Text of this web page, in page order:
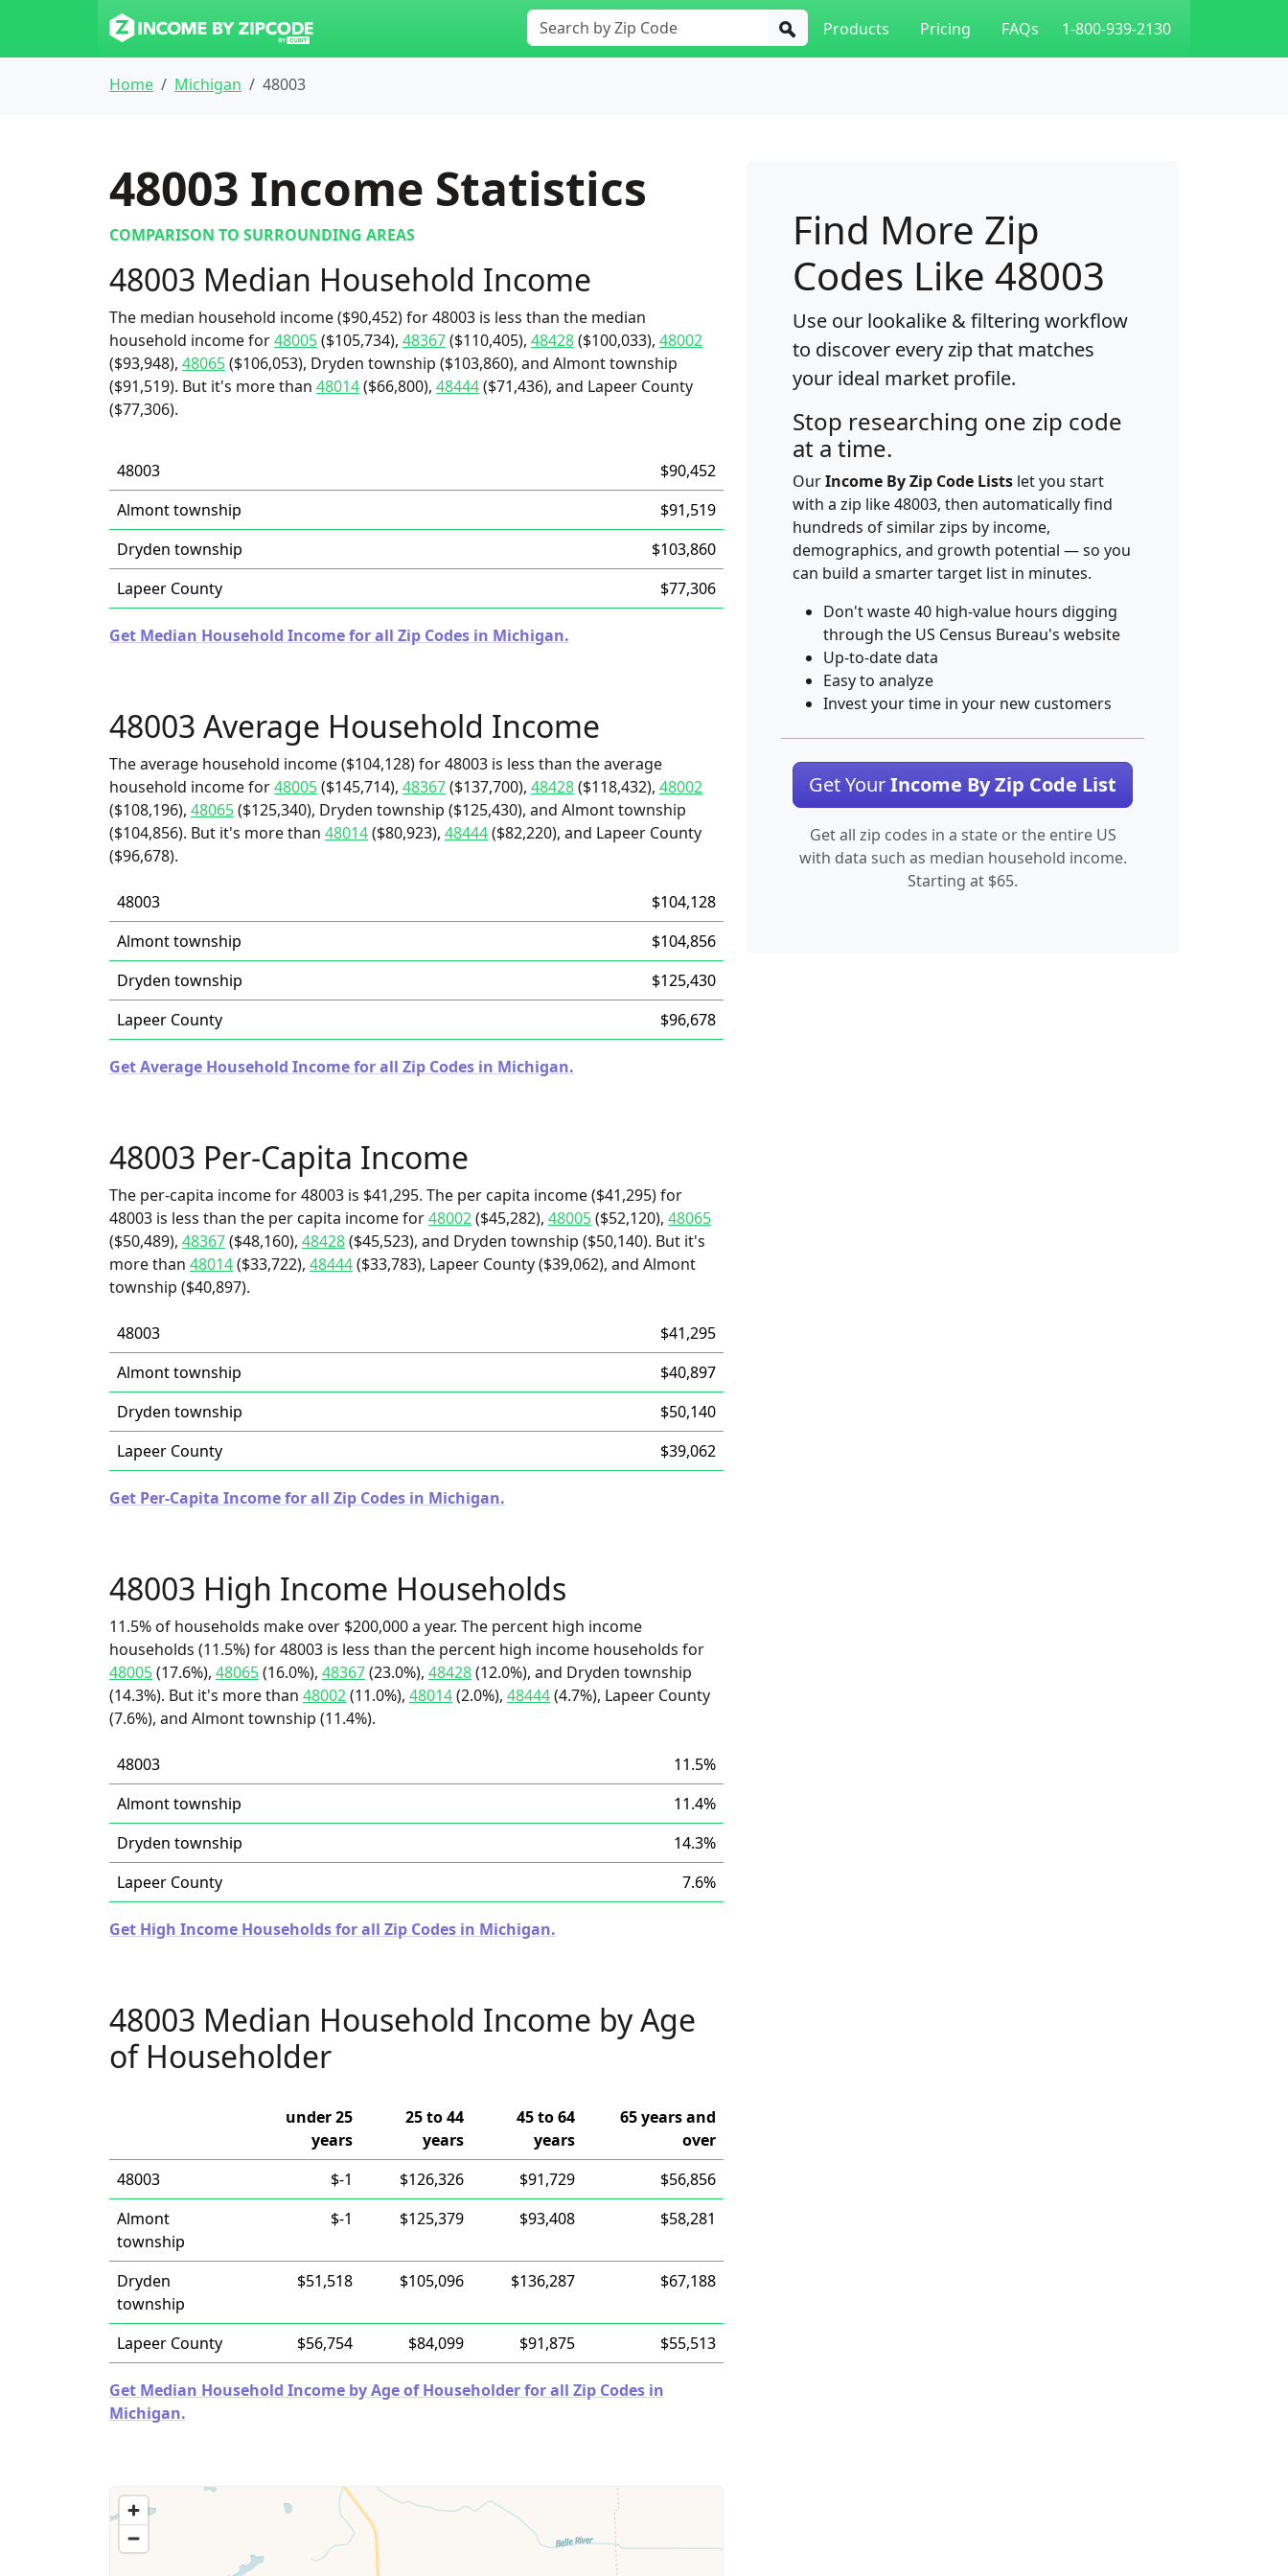
Products Pricing FAQs 1-800-939-2130
Home Michigan 48003
48003 Income Statistics
COMPARISON TO SURROUNDING AREAS
48003 Median Household Income
The median household income ($90,452) for 48003 is less than the median
household income for48005($105,734), 48367($110,405), 48428($100,033), 48002
($93,948), 48065($106,053), Dryden township ($103,860), and Almont township
($91,519). But it's more than 48014($66,800), 48444($71,436), and Lapeer County
($77,306).
48003
$90,452
Almont township
$91,519
Dryden township
$103,860
Lapeer County
$77,306
Get Median Household Income for all Zip Codes in Michigan.
48003 Average Household Income
The average household income ($104,128) for 48003 is less than the average
household income for48005($145,714), 48367($137,700), 48428($118,432), 48002
($108,196), 48065($125,340), Dryden township ($125,430), and Almont township
($104,856). But it's more than 48014($80,923), 48444($82,220), and Lapeer County
($96,678).
48003
$104,128
Almont township
$104,856
Dryden township
$125,430
Lapeer County
$96,678
Get Average Household Income for all Zip Codes in Michigan.
48003 Per-Capita Income
The per-capita income for 48003 is $41,295. The per capita income ($41,295) for
48003 is less than the per capita income for48002($45,282), 48005($52,120), 48065
($50,489), 48367($48,160), 48428($45,523), and Dryden township ($50,140). But it's
more than 48014($33,722), 48444($33,783), Lapeer County ($39,062), and Almont
township ($40,897).
48003
$41,295
Almont township
$40,897
Dryden township
$50,140
Lapeer County
$39,062
Get Per-Capita Income for all Zip Codes in Michigan.
48003 High Income Households
11.5% of households make over $200,000 a year. The percent high income
households (11.5%) for 48003 is less than the percent high income households for
48005(17.6%), 48065(16.0%), 48367(23.0%), 48428(12.0%), and Dryden township
(14.3%). But it's more than 48002(11.0%), 48014(2.0%), 48444(4.7%), Lapeer County
(7.6%), and Almont township (11.4%).
48003
11.5%
Almont township
11.4%
Dryden township
14.3%
Lapeer County
7.6%
Get High Income Households for all Zip Codes in Michigan.
48003 Median Household Income by Age
of Householder
under 25
years
25 to 44
years
45 to 64
years
65 years and
over
48003
$-1 $126,326 $91,729
$56,856
Almont
township
$-1 $125,379 $93,408 $58,281
Dryden
township
$51,518 $105,096 $136,287 $67,188
Lapeer County $56,754 $84,099 $91,875 $55,513
Get Median Household Income by Age of Householder for all Zip Codes in
Michigan.
Find More Zip
Codes Like 48003
Use our lookalike & filtering workflow
to discover every zip that matches
your ideal market profile.
Stop researching one zip code
at a time.
OurIncome By Zip Code Lists let you start
with a zip like 48003, then automatically find
hundreds of similar zips by income,
demographics, and growth potential — so you
can build a smarter target list in minutes.
Don't waste 40 high-value hours digging
through the US Census Bureau's website
Up-to-date data
Easy to analyze
Invest your time in your new customers
Get YourIncome By Zip Code List
Get all zip codes in a state or the entire US
with data such as median household income.
Starting at $65.